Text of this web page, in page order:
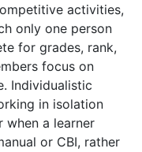
activities,
only one person
for grades, rank,
focus on
Individualistic
in isolation
a learner
or CBI, rather